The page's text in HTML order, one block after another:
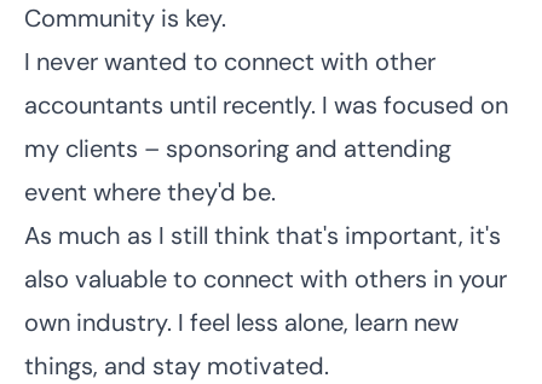
Community is key.
I never wanted to connect with other
accountants until recently. I was focused on
my clients – sponsoring and attending
event where they'd be.
As much as I still think that's important, it's
also valuable to connect with others in your
own industry. I feel less alone, learn new
things, and stay motivated.